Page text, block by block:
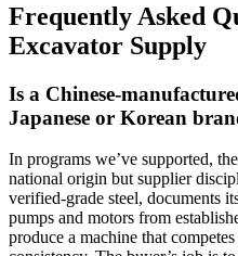
Frequently Asked
Excavator Supply
Is a Chinese-
Japanese or Korean
In programs we’ve supported,
national origin but supplier
verified-grade steel, documents
pumps and motors from
produce a machine that